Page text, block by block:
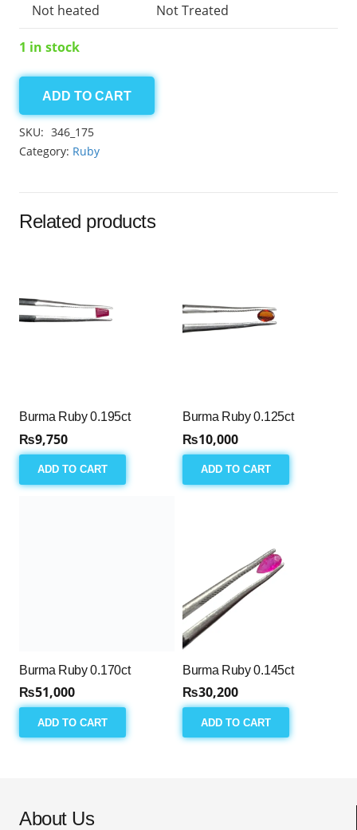
Not heated Not Treated
1 in stock
Afghan
Ruby
3.20
ADD TO CART
SKU: 346_175
Category: Ruby
Related products
Burma Ruby 0.195ct
₨9,750
ADD TO CART
Burma Ruby 0.125ct
₨10,000
ADD TO CART
Burma Ruby 0.170ct
₨51,000
ADD TO CART
Burma Ruby 0.145ct
₨30,200
ADD TO CART
About Us